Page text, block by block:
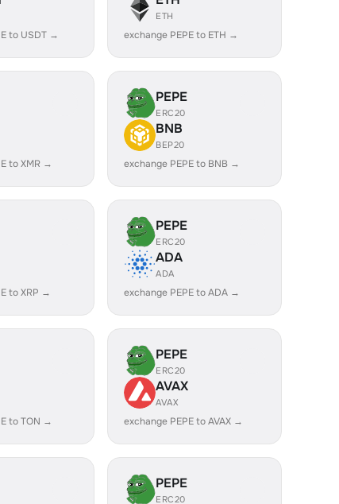
to USDT →
ETH
exchange PEPE to ETH →
to XMR →
PEPE
ERC20
BNB
BEP20
exchange PEPE to BNB →
to XRP →
PEPE
ERC20
ADA
ADA
exchange PEPE to ADA →
to TON →
PEPE
ERC20
AVAX
AVAX
exchange PEPE to AVAX →
PEPE
ERC20